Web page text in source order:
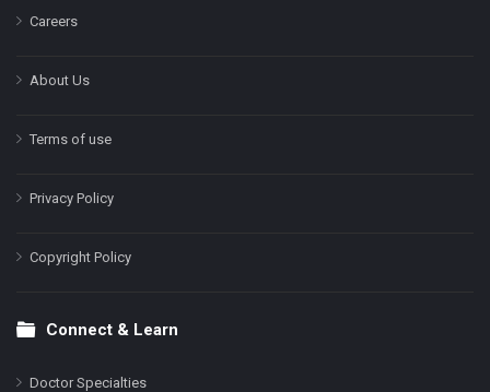
Careers
About Us
Terms of use
Privacy Policy
Copyright Policy
Connect & Learn
Doctor Specialties